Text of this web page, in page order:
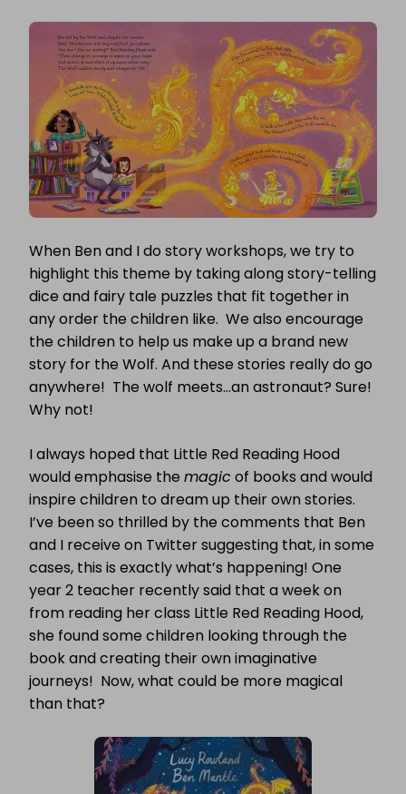
When Ben and I do story workshops, we try to
highlight this theme by taking along story-telling
dice and fairy tale puzzles that fit together in
any order the children like. We also encourage
the children to help us make up a brand new
story for the Wolf. And these stories really do go
anywhere! The wolf meets…an astronaut? Sure!
Why not!
I always hoped that Little Red Reading Hood
would emphasise the magic of books and would
inspire children to dream up their own stories.
I’ve been so thrilled by the comments that Ben
and I receive on Twitter suggesting that, in some
cases, this is exactly what’s happening! One
year 2 teacher recently said that a week on
from reading her class Little Red Reading Hood,
she found some children looking through the
book and creating their own imaginative
journeys! Now, what could be more magical
than that?